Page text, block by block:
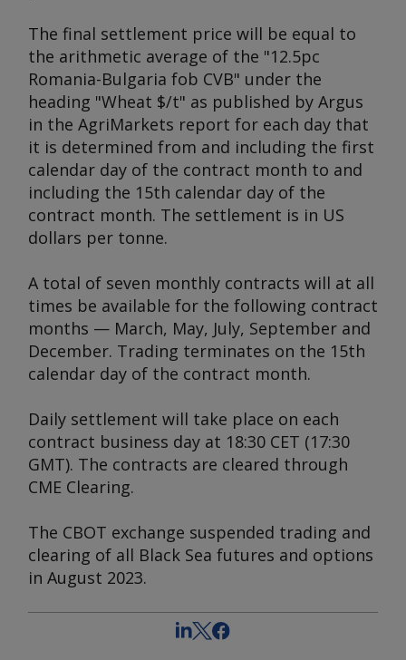
The final settlement price will be equal to
the arithmetic average of the "12.5pc
Romania-Bulgaria fob CVB" under the
heading "Wheat $/t" as published by Argus
in the AgriMarkets report for each day that
it is determined from and including the first
calendar day of the contract month to and
including the 15th calendar day of the
contract month. The settlement is in US
dollars per tonne.
A total of seven monthly contracts will at all
times be available for the following contract
months — March, May, July, September and
December. Trading terminates on the 15th
calendar day of the contract month.
Daily settlement will take place on each
contract business day at 18:30 CET (17:30
GMT). The contracts are cleared through
CME Clearing.
The CBOT exchange suspended trading and
clearing of all Black Sea futures and options
in August 2023.